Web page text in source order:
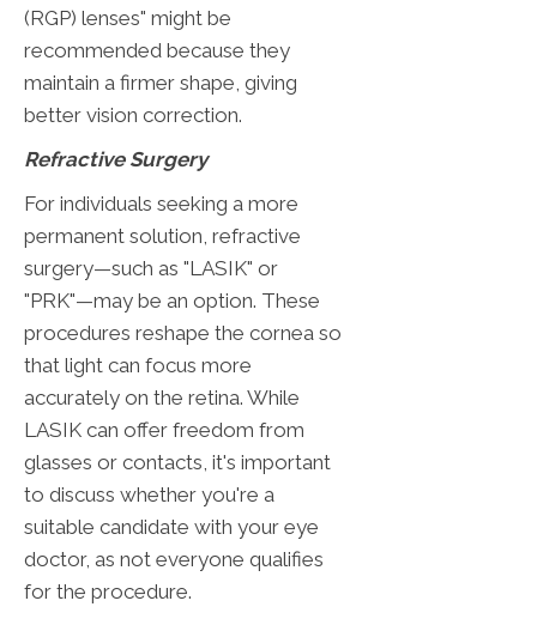
(RGP) lenses" might be
recommended because they
maintain a firmer shape, giving
better vision correction.
Refractive Surgery
For individuals seeking a more
permanent solution, refractive
surgery—such as "LASIK" or
"PRK"—may be an option. These
procedures reshape the cornea so
that light can focus more
accurately on the retina. While
LASIK can offer freedom from
glasses or contacts, it's important
to discuss whether you're a
suitable candidate with your eye
doctor, as not everyone qualifies
for the procedure.